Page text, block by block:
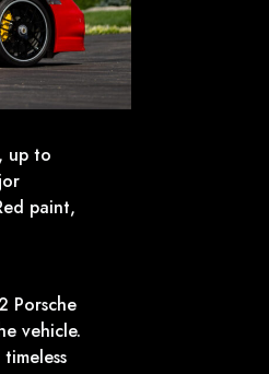
up to
paint,
Porsche
vehicle.